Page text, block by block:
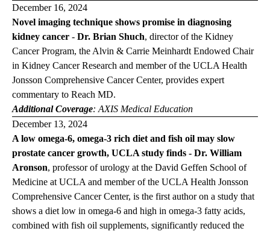
December 16, 2024
Novel imaging technique shows promise in diagnosing
kidney cancer - Dr. Brian Shuch, director of the Kidney
Cancer Program, the Alvin & Carrie Meinhardt Endowed Chair
in Kidney Cancer Research and member of the UCLA Health
Jonsson Comprehensive Cancer Center, provides expert
commentary to Reach MD.
Additional Coverage: AXIS Medical Education
December 13, 2024
A low omega-6, omega-3 rich diet and fish oil may slow
prostate cancer growth, UCLA study finds - Dr. William
Aronson, professor of urology at the David Geffen School of
Medicine at UCLA and member of the UCLA Health Jonsson
Comprehensive Cancer Center, is the first author on a study that
shows a diet low in omega-6 and high in omega-3 fatty acids,
combined with fish oil supplements, significantly reduced the